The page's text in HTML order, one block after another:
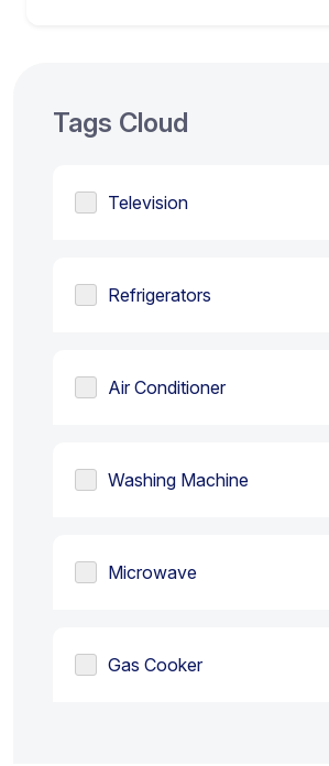
Tags Cloud
Television
Refrigerators
Air Conditioner
Washing Machine
Microwave
Gas Cooker